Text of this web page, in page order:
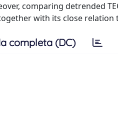
comparing detrended
with its close
completa (DC)